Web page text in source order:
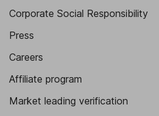
Corporate Social Responsibility
Press
Careers
Affiliate program
Market leading verification